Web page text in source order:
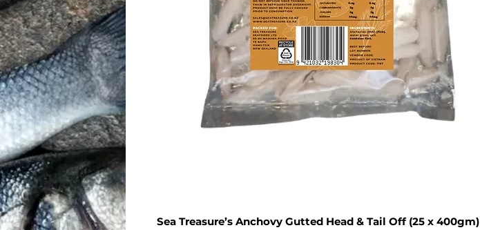
Sea Treasure’s Anchovy Gutted Head & Tail Off (25 x 400gm)